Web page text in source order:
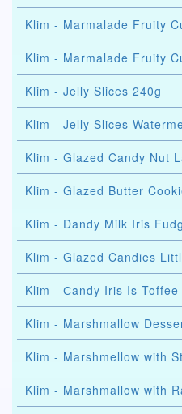
Klim - Marmalade Fruity
Klim - Marmalade Fruity
Klim - Jelly Slices 240g
Klim - Jelly Slices
Klim - Glazed Candy Nut
Klim - Glazed Butter
Klim - Dandy Milk Iris
Klim - Glazed Candies
Klim - Сandy Iris Is Toffee
Klim - Marshmallow
Klim - Marshmellow with
Klim - Marshmallow with